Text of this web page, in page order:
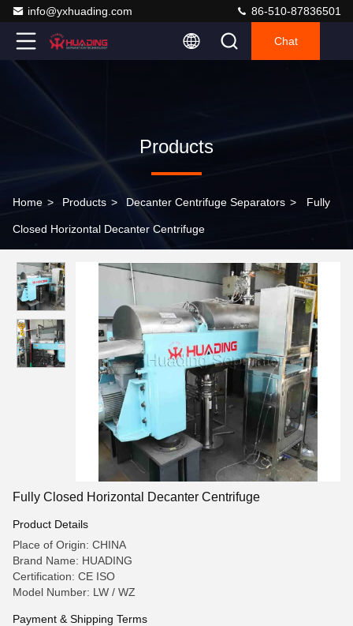
info@yxhuading.com 86-510-87836501
Chat
Products
Home > Products > Decanter Centrifuge Separators > Fully
Closed Horizontal Decanter Centrifuge
Fully Closed Horizontal Decanter Centrifuge
Product Details
Place of Origin: CHINA
Brand Name: HUADING
Certification: CE ISO
Model Number: LW / WZ
Payment & Shipping Terms